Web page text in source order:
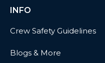
INFO
Crew Safety Guidelines
Blogs & More